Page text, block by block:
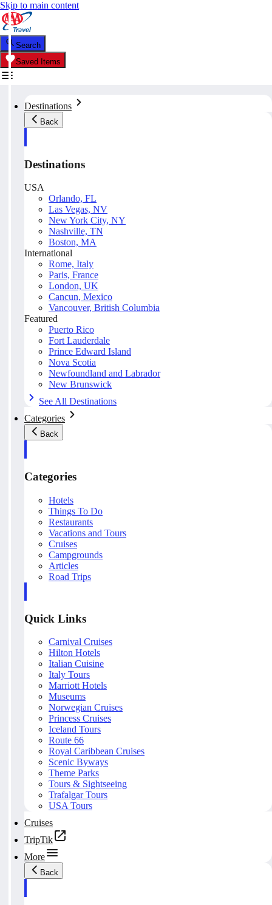
Skip to main content
Search
Saved Items
Destinations
Back
Destinations
USA
Orlando, FL
Las Vegas, NV
New York City, NY
Nashville, TN
Boston, MA
International
Rome, Italy
Paris, France
London, UK
Cancun, Mexico
Vancouver, British Columbia
Featured
Puerto Rico
Fort Lauderdale
Prince Edward Island
Nova Scotia
Newfoundland and Labrador
New Brunswick
See All Destinations
Categories
Back
Categories
Hotels
Things To Do
Restaurants
Vacations and Tours
Cruises
Campgrounds
Articles
Road Trips
Quick Links
Carnival Cruises
Hilton Hotels
Italian Cuisine
Italy Tours
Marriott Hotels
Museums
Norwegian Cruises
Princess Cruises
Iceland Tours
Route 66
Royal Caribbean Cruises
Scenic Byways
Theme Parks
Tours & Sightseeing
Trafalgar Tours
USA Tours
Cruises
TripTik
More
Back